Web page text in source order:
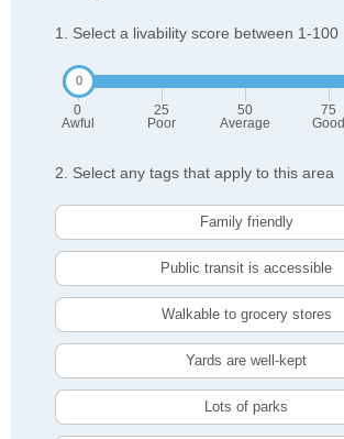
1. Select a livability score between 1-100
0
Awful
25
Poor
50
Average
75
Good
2. Select any tags that apply to this area
Family friendly
Public transit is accessible
Walkable to grocery stores
Yards are well-kept
Lots of parks